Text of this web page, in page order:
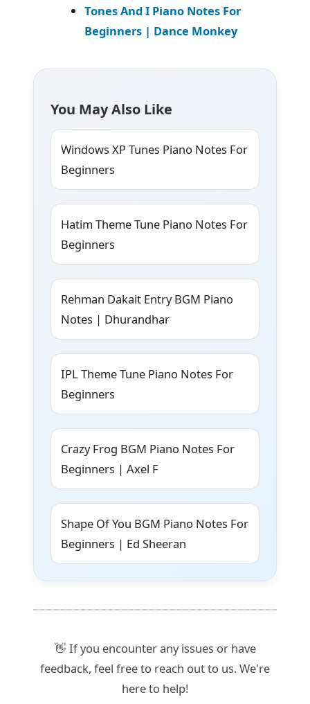
Tones And I Piano Notes For
Beginners | Dance Monkey
You May Also Like
Windows XP Tunes Piano Notes For
Beginners
Hatim Theme Tune Piano Notes For
Beginners
Rehman Dakait Entry BGM Piano
Notes | Dhurandhar
IPL Theme Tune Piano Notes For
Beginners
Crazy Frog BGM Piano Notes For
Beginners | Axel F
Shape Of You BGM Piano Notes For
Beginners | Ed Sheeran
👋 If you encounter any issues or have
feedback, feel free to reach out to us. We're
here to help!